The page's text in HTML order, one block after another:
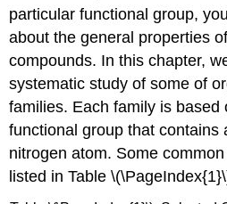
particular functional group,
about the general properties
compounds. In this chapter,
systematic study of some of
families. Each family is based
functional group that contains
nitrogen atom. Some
listed in Table